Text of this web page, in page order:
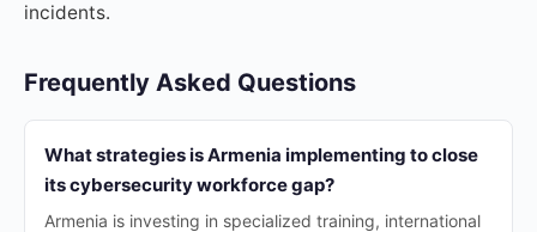
incidents.
Frequently Asked Questions
What strategies is Armenia implementing to close
its cybersecurity workforce gap?
Armenia is investing in specialized training, international